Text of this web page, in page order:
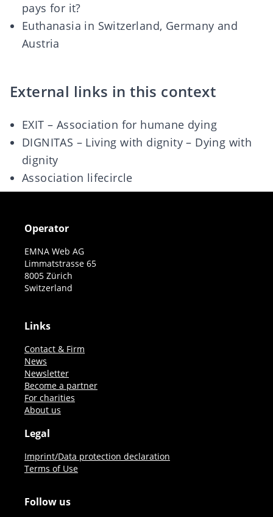
pays for it?
Euthanasia in Switzerland, Germany and
Austria
External links in this context
EXIT – Association for humane dying
DIGNITAS – Living with dignity – Dying with
dignity
Association lifecircle
Operator
EMNA Web AG
Limmatstrasse 65
8005 Zürich
Switzerland
Links
Contact & Firm
News
Newsletter
Become a partner
For charities
About us
Legal
Imprint/Data protection declaration
Terms of Use
Follow us